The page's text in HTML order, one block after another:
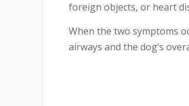
foreign objects, or heart
When the two symptoms
airways and the dog’s